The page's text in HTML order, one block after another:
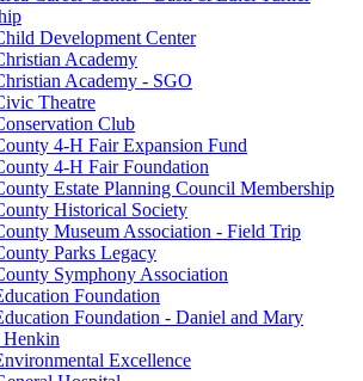
Development Center
Academy
Academy - SGO
Theatre
Club
4-H Fair Expansion Fund
4-H Fair Foundation
Estate Planning Council Membership
Historical Society
Museum Association - Field Trip
Parks Legacy
Symphony Association
Foundation
Foundation - Daniel and Mary
Excellence